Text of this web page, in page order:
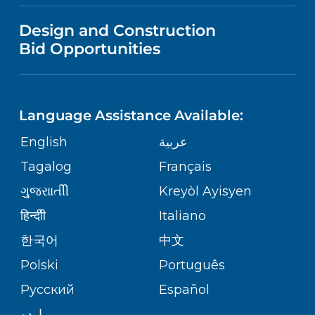
Robert Wood Johnson University
New Brunswick,
NJ
(732) 828-3000
RWJ University Hospital Hamilton
1 Hamilton Health Place
Hamilton,
(609) 586-7900
RWJ University Hospital Rahway
NURSING
GIVING
VOLUNTEER
BLOG
PATIENT STORIES
PUBLICATIONS
ASSESSMENT
CORPORATE PARTNERSHIPS
SITE MAP
VISITOR INFORMATION
DIRECTIONS & MAP
MEDICAL RECORDS
MEDICAL GROUP
PATIENT GUIDE
MENTAL HEALTH AND BEHAVIORAL
HEALTH
NEUROSCIENCE
ORTHOPEDICS
PEDIATRIC CARE
SENIOR HEALTH
WELLNESS
VENDOR REGISTRATION FORM
Design and Construction
Bid Opportunities
Language Assistance Available:
English
عربية
Tagalog
Français
ગુુજરાાતીી
Kreyòl Ayisyen
हिन्दीी
Italiano
한국어
中文
Polski
Português
Русский
Español